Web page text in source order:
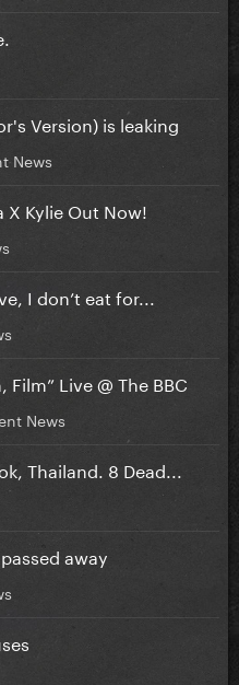
Version) is leaking
News
X Kylie Out Now!
I don’t eat for...
Live @ The BBC
News
Thailand. 8 Dead...
away